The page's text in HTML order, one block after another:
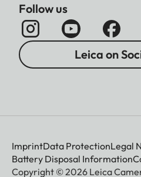
Follow us
Leica on
ImprintData ProtectionLegal
Battery Disposal Information
Copyright © 2026 Leica